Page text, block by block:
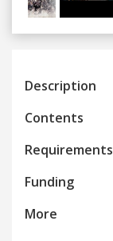
Previous
Description
Contents
Requirements
Funding
More